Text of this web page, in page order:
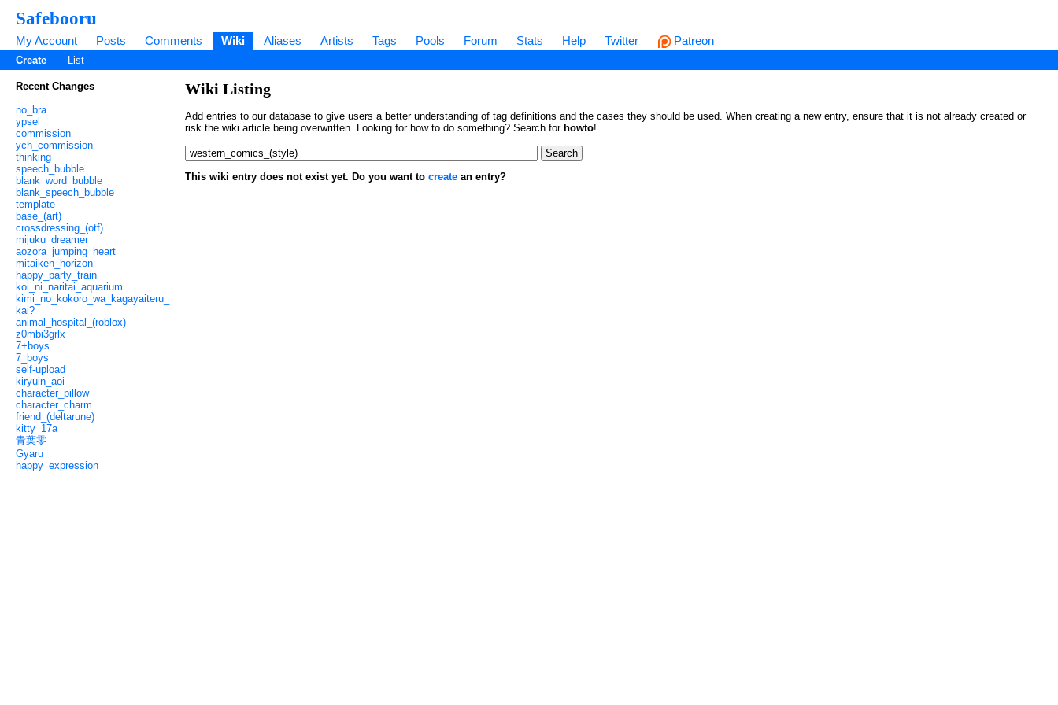
Safebooru
My Account Posts Comments Wiki Aliases Artists Tags Pools Forum Stats Help Twitter Patreon
Create List
Recent Changes
no_bra
ypsel
commission
ych_commission
thinking
speech_bubble
blank_word_bubble
blank_speech_bubble
template
base_(art)
crossdressing_(otf)
mijuku_dreamer
aozora_jumping_heart
mitaiken_horizon
happy_party_train
koi_ni_naritai_aquarium
kimi_no_kokoro_wa_kagayaiteru_
kai?
animal_hospital_(roblox)
z0mbi3grlx
7+boys
7_boys
self-upload
kiryuin_aoi
character_pillow
character_charm
friend_(deltarune)
kitty_17a
青葉零
Gyaru
happy_expression
Wiki Listing
Add entries to our database to give users a better understanding of tag definitions and the cases they should be used. When creating a new entry, ensure that it is not already created or
risk the wiki article being overwritten. Looking for how to do something? Search for howto!
This wiki entry does not exist yet. Do you want to create an entry?